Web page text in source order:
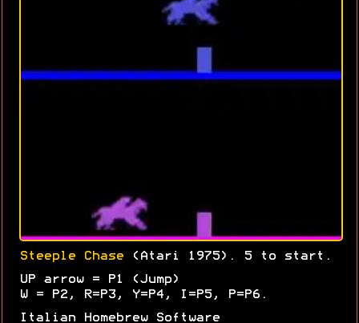
Steeple Chase (Atari 1975). 5 to start.
UP arrow = P1 (Jump)
W = P2, R=P3, Y=P4, I=P5, P=P6.
Italian Homebrew Software